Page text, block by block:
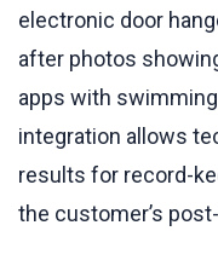
electronic door
after photos
apps with
integration allows
results for record-
the customer’s